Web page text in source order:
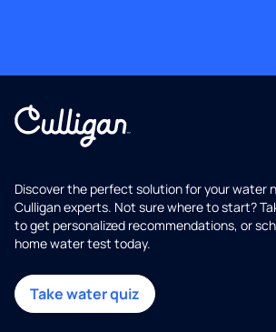
Discover the perfect solution for your water
Culligan experts. Not sure where to start?
to get personalized recommendations, or
home water test today.
Take water quiz